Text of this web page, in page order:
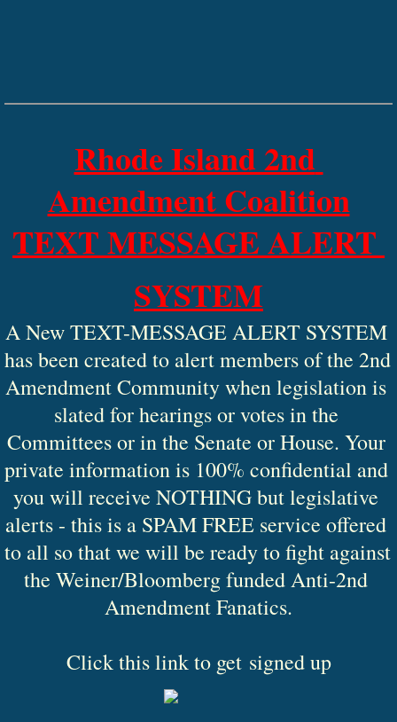
Rhode Island 2nd
Amendment Coalition
TEXT MESSAGE ALERT
SYSTEM
A New TEXT-MESSAGE ALERT SYSTEM
has been created to alert members of the 2nd
Amendment Community when legislation is
slated for hearings or votes in the
Committees or in the Senate or House. Your
private information is 100% confidential and
you will receive NOTHING but legislative
alerts - this is a SPAM FREE service offered
to all so that we will be ready to fight against
the Weiner/Bloomberg funded Anti-2nd
Amendment Fanatics.
Click this link to get signed up